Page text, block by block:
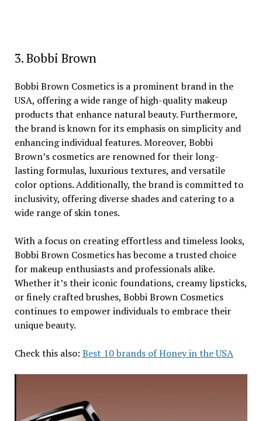
3. Bobbi Brown
Bobbi Brown Cosmetics is a prominent brand in the
USA, offering a wide range of high-quality makeup
products that enhance natural beauty. Furthermore,
the brand is known for its emphasis on simplicity and
enhancing individual features. Moreover, Bobbi
Brown’s cosmetics are renowned for their long-
lasting formulas, luxurious textures, and versatile
color options. Additionally, the brand is committed to
inclusivity, offering diverse shades and catering to a
wide range of skin tones.
With a focus on creating effortless and timeless looks,
Bobbi Brown Cosmetics has become a trusted choice
for makeup enthusiasts and professionals alike.
Whether it’s their iconic foundations, creamy lipsticks,
or finely crafted brushes, Bobbi Brown Cosmetics
continues to empower individuals to embrace their
unique beauty.
Check this also: Best 10 brands of Honey in the USA